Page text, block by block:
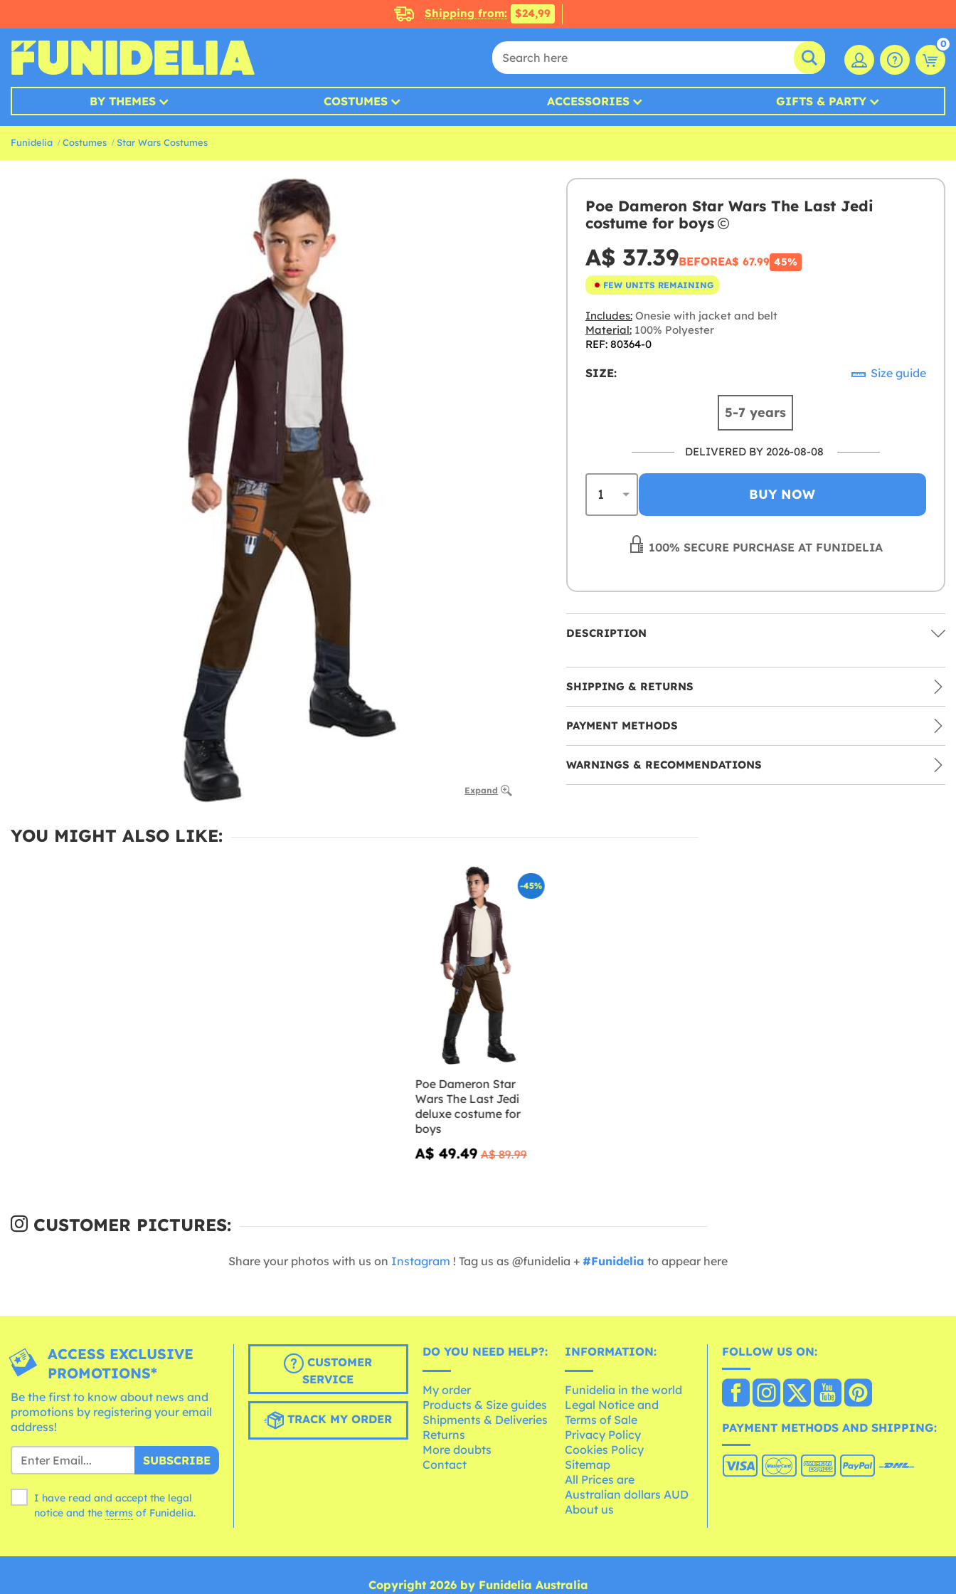
Shipping from: $24,99
0
BY THEMES COSTUMES ACCESSORIES GIFTS & PARTY
Funidelia Costumes Star Wars Costumes
Expand
Poe Dameron Star Wars The Last Jedi
costume for boys
A$ 37.39BEFOREA$ 67.99 45%
FEW UNITS REMAINING
Includes:Onesie with jacket and belt
Material:100% Polyester
REF: 80364-0
SIZE: Size guide
5-7 years
DELIVERED BY 2026-08-08
BUY NOW
100% SECURE PURCHASE AT FUNIDELIA
DESCRIPTION
SHIPPING & RETURNS
PAYMENT METHODS
WARNINGS & RECOMMENDATIONS
YOU MIGHT ALSO LIKE:
-45%
Poe Dameron Star
Wars The Last Jedi
deluxe costume for
boys
A$ 49.49 A$ 89.99
CUSTOMER PICTURES:
Share your photos with us on Instagram ! Tag us as @funidelia + #Funidelia to appear here
ACCESS EXCLUSIVE
PROMOTIONS*
Be the first to know about news and
promotions by registering your email
address!
SUBSCRIBE
I have read and accept the legal
notice and the terms of Funidelia.
CUSTOMER
SERVICE
TRACK MY ORDER
DO YOU NEED HELP?:
My order
Products & Size guides
Shipments & Deliveries
Returns
More doubts
Contact
INFORMATION:
Funidelia in the world
Legal Notice and
Terms of Sale
Privacy Policy
Cookies Policy
Sitemap
All Prices are
Australian dollars AUD
About us
FOLLOW US ON:
PAYMENT METHODS AND SHIPPING:
Copyright 2026 by Funidelia Australia